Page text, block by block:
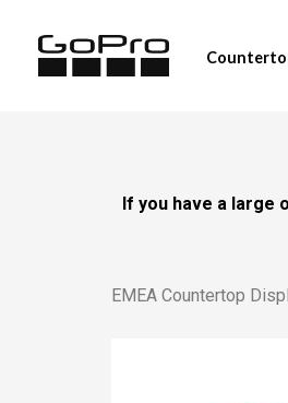
content
If you have a large
EMEA Countertop